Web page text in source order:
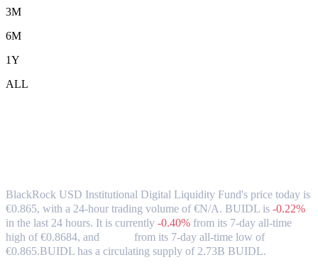
3M
6M
1Y
ALL
BlackRock USD Institutional Digital Liquidity Fund's price today is
€0.865, with a 24-hour trading volume of €N/A. BUIDL is -0.22%
in the last 24 hours. It is currently -0.40% from its 7-day all-time
high of €0.8684, and
from its 7-day all-time low of
€0.865.BUIDL has a circulating supply of 2.73B BUIDL.